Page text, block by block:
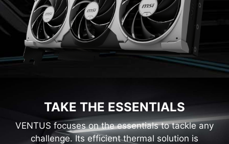
TAKE THE ESSENTIALS
VENTUS focuses on the essentials to tackle any
challenge. Its efficient thermal solution is